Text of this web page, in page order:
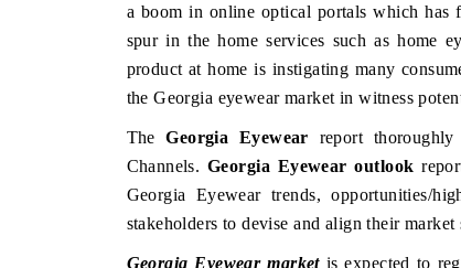
a boom in online optical portals which has
spur in the home services such as home
product at home is instigating many
the Georgia eyewear market in witness
TheGeorgia Eyewear report
Channels.Georgia Eyewear outlook
Georgia Eyewear trends, opportunities/
stakeholders to devise and align their
Georgia Eyewear marketis expected to